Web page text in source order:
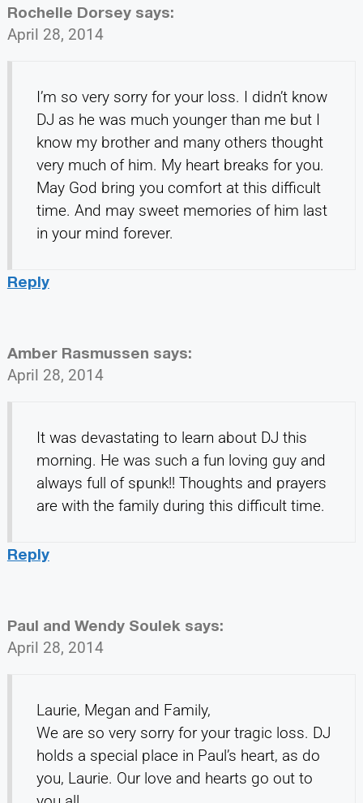
Rochelle Dorsey says:
April 28, 2014
I’m so very sorry for your loss. I didn’t know
DJ as he was much younger than me but I
know my brother and many others thought
very much of him. My heart breaks for you.
May God bring you comfort at this difficult
time. And may sweet memories of him last
in your mind forever.
Reply
Amber Rasmussen says:
April 28, 2014
It was devastating to learn about DJ this
morning. He was such a fun loving guy and
always full of spunk!! Thoughts and prayers
are with the family during this difficult time.
Reply
Paul and Wendy Soulek says:
April 28, 2014
Laurie, Megan and Family,
We are so very sorry for your tragic loss. DJ
holds a special place in Paul’s heart, as do
you, Laurie. Our love and hearts go out to